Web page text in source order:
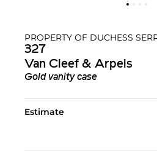
PROPERTY OF DUCHESS
327
Van Cleef & Arpels
Gold vanity case
Estimate